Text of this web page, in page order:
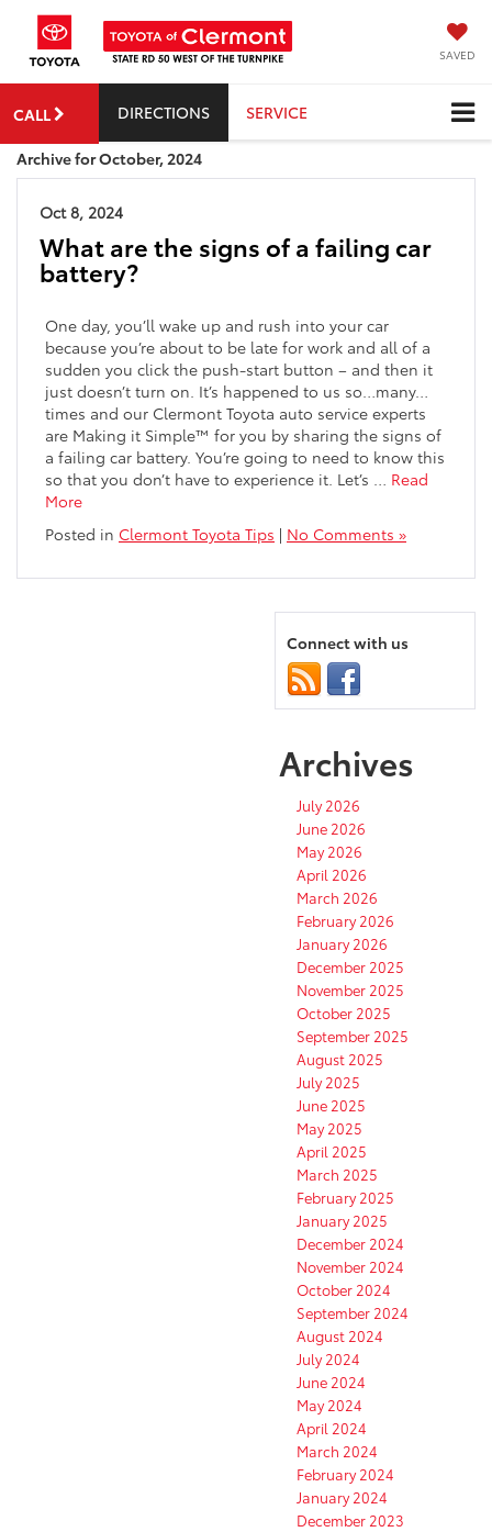
SAVED
CALL DIRECTIONS SERVICE
Archive for October, 2024
Oct 8, 2024
What are the signs of a failing car
battery?
One day, you’ll wake up and rush into your car
because you’re about to be late for work and all of a
sudden you click the push-start button – and then it
just doesn’t turn on. It’s happened to us so…many…
times and our Clermont Toyota auto service experts
are Making it Simple™ for you by sharing the signs of
a failing car battery. You’re going to need to know this
so that you don’t have to experience it. Let’s … Read
More
Posted in Clermont Toyota Tips | No Comments »
Connect with us
Archives
July 2026
June 2026
May 2026
April 2026
March 2026
February 2026
January 2026
December 2025
November 2025
October 2025
September 2025
August 2025
July 2025
June 2025
May 2025
April 2025
March 2025
February 2025
January 2025
December 2024
November 2024
October 2024
September 2024
August 2024
July 2024
June 2024
May 2024
April 2024
March 2024
February 2024
January 2024
December 2023